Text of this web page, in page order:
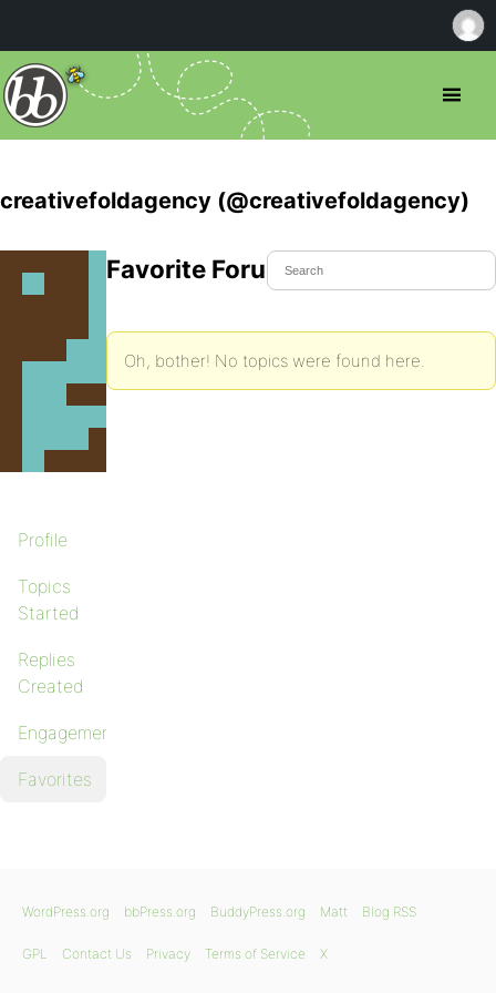
creativefoldagency (@creativefoldagency)
Profile
Topics
Started
Replies
Created
Engagements
Favorites
Favorite Forum Topics
Oh, bother! No topics were found here.
WordPress.org bbPress.org BuddyPress.org Matt Blog RSS
GPL Contact Us Privacy Terms of Service X